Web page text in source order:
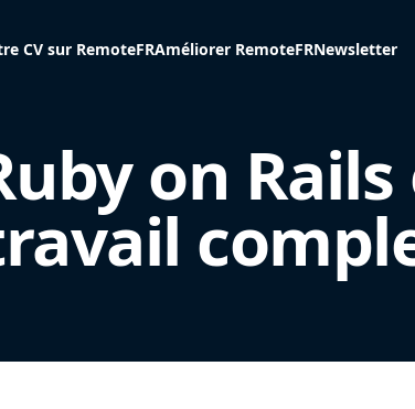
CV sur RemoteFRAméliorer RemoteFRNewsletter
on Rails